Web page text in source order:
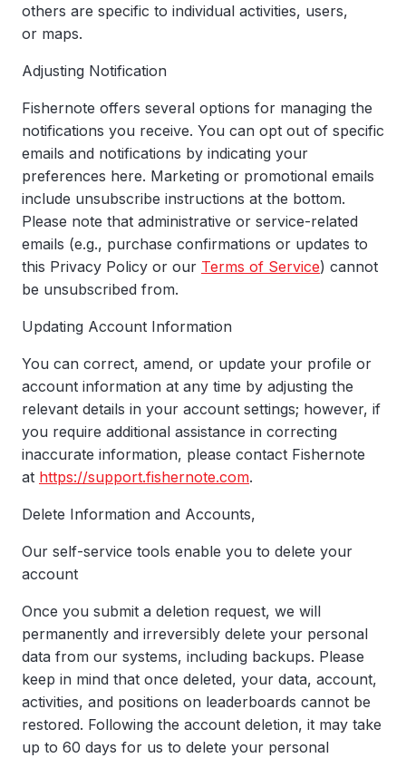
others are specific to individual activities, users,
or maps.
Adjusting Notification
Fishernote offers several options for managing the
notifications you receive. You can opt out of specific
emails and notifications by indicating your
preferences here. Marketing or promotional emails
include unsubscribe instructions at the bottom.
Please note that administrative or service-related
emails (e.g., purchase confirmations or updates to
this Privacy Policy or our Terms of Service) cannot
be unsubscribed from.
Updating Account Information
You can correct, amend, or update your profile or
account information at any time by adjusting the
relevant details in your account settings; however, if
you require additional assistance in correcting
inaccurate information, please contact Fishernote
at https://support.fishernote.com.
Delete Information and Accounts,
Our self-service tools enable you to delete your
account
Once you submit a deletion request, we will
permanently and irreversibly delete your personal
data from our systems, including backups. Please
keep in mind that once deleted, your data, account,
activities, and positions on leaderboards cannot be
restored. Following the account deletion, it may take
up to 60 days for us to delete your personal